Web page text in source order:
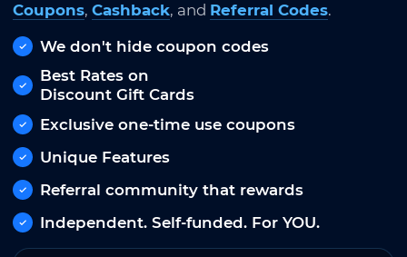
Coupons, Cashback, and Referral Codes.
We don't hide coupon codes
Best Rates on
Discount Gift Cards
Exclusive one-time use coupons
Unique Features
Referral community that rewards
Independent. Self-funded. For YOU.